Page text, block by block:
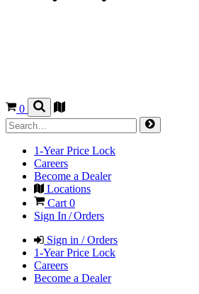
0
1-Year Price Lock
Careers
Become a Dealer
Locations
Cart 0
Sign In / Orders
Sign in / Orders
1-Year Price Lock
Careers
Become a Dealer